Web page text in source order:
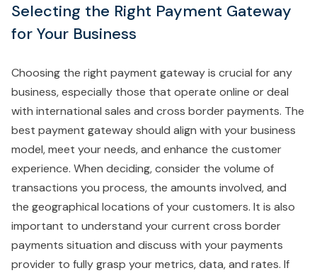
Selecting the Right Payment Gateway
for Your Business
Choosing the right payment gateway is crucial for any
business, especially those that operate online or deal
with international sales and cross border payments. The
best payment gateway should align with your business
model, meet your needs, and enhance the customer
experience. When deciding, consider the volume of
transactions you process, the amounts involved, and
the geographical locations of your customers. It is also
important to understand your current cross border
payments situation and discuss with your payments
provider to fully grasp your metrics, data, and rates. If